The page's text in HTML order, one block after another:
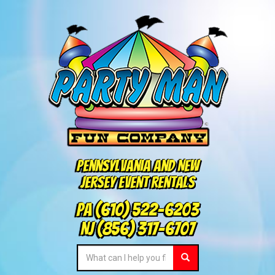
Pennsylvania and New
Jersey Event Rentals
PA(610) 522-6203
NJ(856) 317-6707